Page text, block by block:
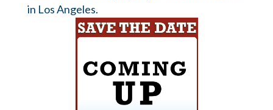
in Los Angeles.